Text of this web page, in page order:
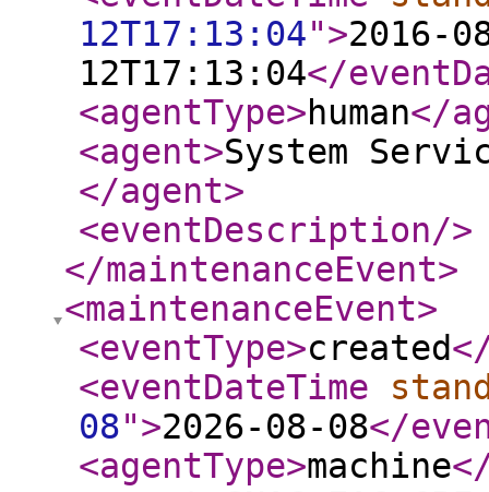
12T17:13:04">2016-
12T17:13:04</
<agentType>human</
<agent>System
</agent>
<eventDescription/>
</maintenanceEvent>
<maintenanceEvent>
<eventType>created
<eventDateTime
08">2026-08-08</
<agentType>machine